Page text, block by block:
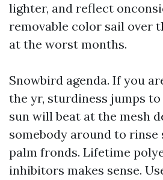
lighter, and reflect
removable color sail over
at the worst months.
Snowbird agenda. If you
the yr, sturdiness jumps
sun will beat at the mesh
somebody around to
palm fronds. Lifetime
inhibitors makes sense.